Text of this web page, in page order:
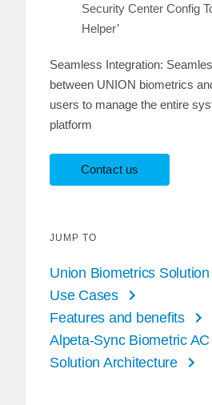
Security Center Config
Helper’
Seamless Integration:
between UNION biometrics
users to manage the entire
platform
Contact us
JUMP TO
Union Biometrics
Use Cases
Features and benefits
Alpeta-Sync Biometric
Solution Architecture